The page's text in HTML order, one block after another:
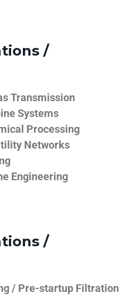
/
Transmission
Systems
Processing
Networks
Engineering
/
/ Pre-startup Filtration